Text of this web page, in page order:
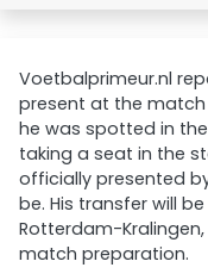
Voetbalprimeur.nl
present at the match
he was spotted in
taking a seat in the
officially presented
be. His transfer will
Rotterdam-
match preparation.